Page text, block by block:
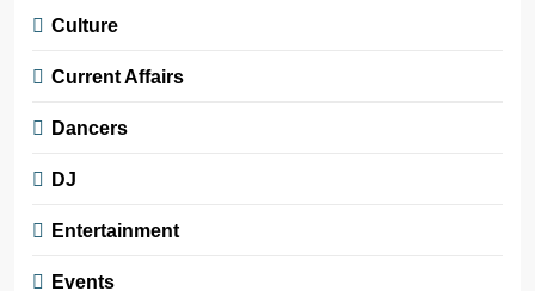
Culture
Current Affairs
Dancers
DJ
Entertainment
Events